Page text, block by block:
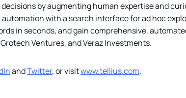
by augmenting human expertise and
with a search interface for ad hoc
in seconds, and gain comprehensive,
Ventures, and Veraz Investments.
andTwitter, or visitwww.tellius.com.